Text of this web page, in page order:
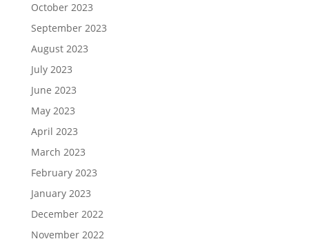
October 2023
September 2023
August 2023
July 2023
June 2023
May 2023
April 2023
March 2023
February 2023
January 2023
December 2022
November 2022